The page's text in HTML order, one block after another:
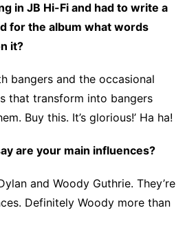
in JB Hi-Fi and had to write a
for the album what words
it?
bangers and the occasional
that transform into bangers
Buy this. It’s glorious!’ Ha ha!
are your main influences?
and Woody Guthrie. They’re
Definitely Woody more than